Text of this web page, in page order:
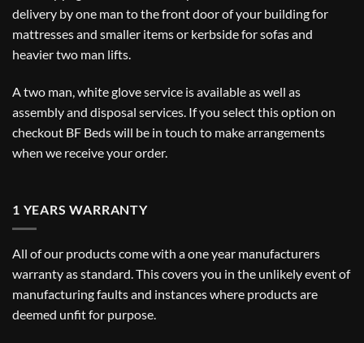
delivery by one man to the front door of your building for
mattresses and smaller items or kerbside for sofas and
heavier two man lifts.
A two man, white glove service is available as well as
assembly and disposal services. If you select this option on
checkout BF Beds will be in touch to make arrangements
when we receive your order.
1 YEARS WARRANTY
All of our products come with a one year manufacturers
warranty as standard. This covers you in the unlikely event of
manufacturing faults and instances where products are
deemed unfit for purpose.